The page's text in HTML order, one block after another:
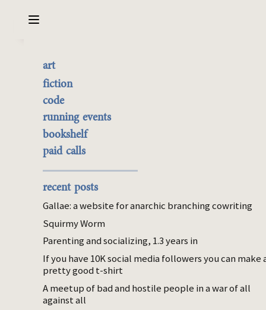
art
the best of it
currently buyable
commission me
fiction
code
running events
bookshelf
paid calls
recent posts
Gallae: a website for anarchic branching cowriting
Squirmy Worm
Parenting and socializing, 1.3 years in
If you have 10K social media followers you can make
pretty good t-shirt
A meetup of bad and hostile people in a war of all
against all
My stupid model of why
US healthcare sucks
Feb 28, 2026
civ
Epistemic status: I find economics
unintuitive. This post is unusually
embarrassing to make. People smarter than
me seem to explain this in ways other than
my dumb model. Yet, the model keeps
occurring to me. So here it is.